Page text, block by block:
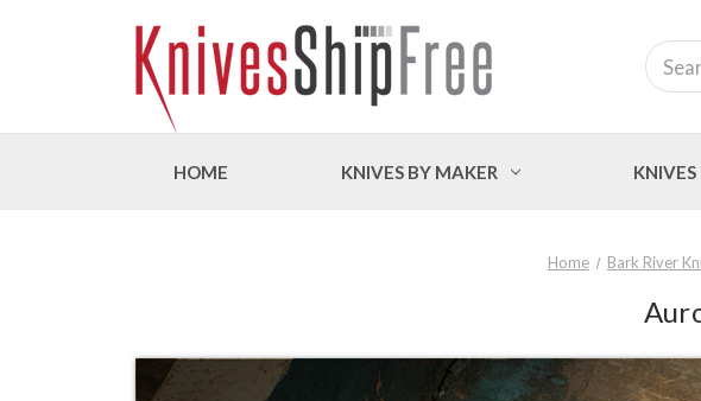
Search
HOME KNIVES BY MAKER KNIVES
Home Bark River